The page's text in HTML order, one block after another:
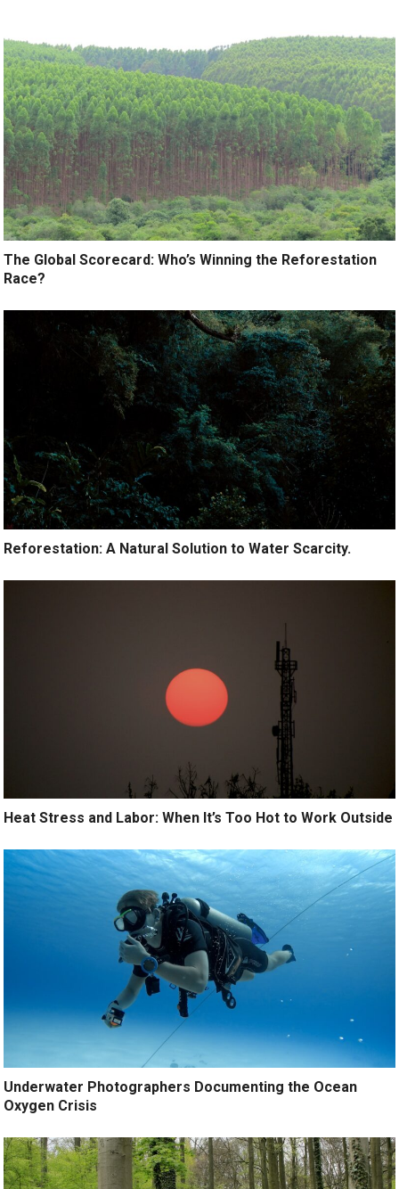
The Global Scorecard: Who’s Winning the Reforestation
Race?
Reforestation: A Natural Solution to Water Scarcity.
Heat Stress and Labor: When It’s Too Hot to Work Outside
Underwater Photographers Documenting the Ocean
Oxygen Crisis